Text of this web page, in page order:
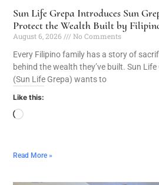
Sun Life Grepa Introduces Sun
Protect the Wealth Built by
August 6, 2026
No Comments
Every Filipino family has a story of
behind the wealth they’ve built. Sun
(Sun Life Grepa) wants to
Like this:
Read More »